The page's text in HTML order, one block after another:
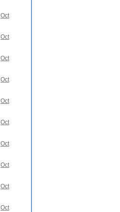
Oct
Oct
Oct
Oct
Oct
Oct
Oct
Oct
Oct
Oct